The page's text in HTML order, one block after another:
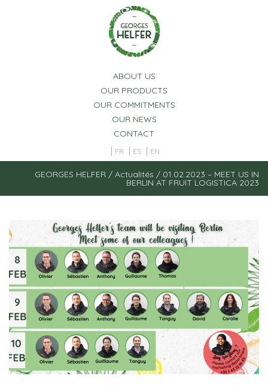
ABOUT US
OUR PRODUCTS
OUR COMMITMENTS
OUR NEWS
CONTACT
FR ES EN
GEORGES HELFER / Actualités / 01.02.2023 – MEET US IN
BERLIN AT FRUIT LOGISTICA 2023